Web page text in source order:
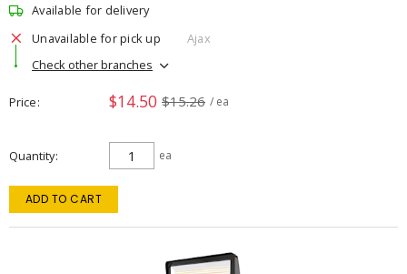
Available for delivery
Unavailable for pick up
Ajax
Check other branches
Price $14.50 $15.26 / ea
Quantity ea
ADD TO CART